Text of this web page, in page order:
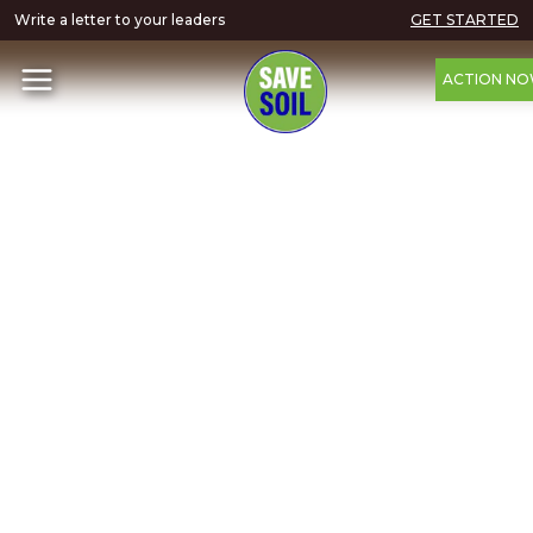
Write a letter to your leaders GET STARTED
ACTION